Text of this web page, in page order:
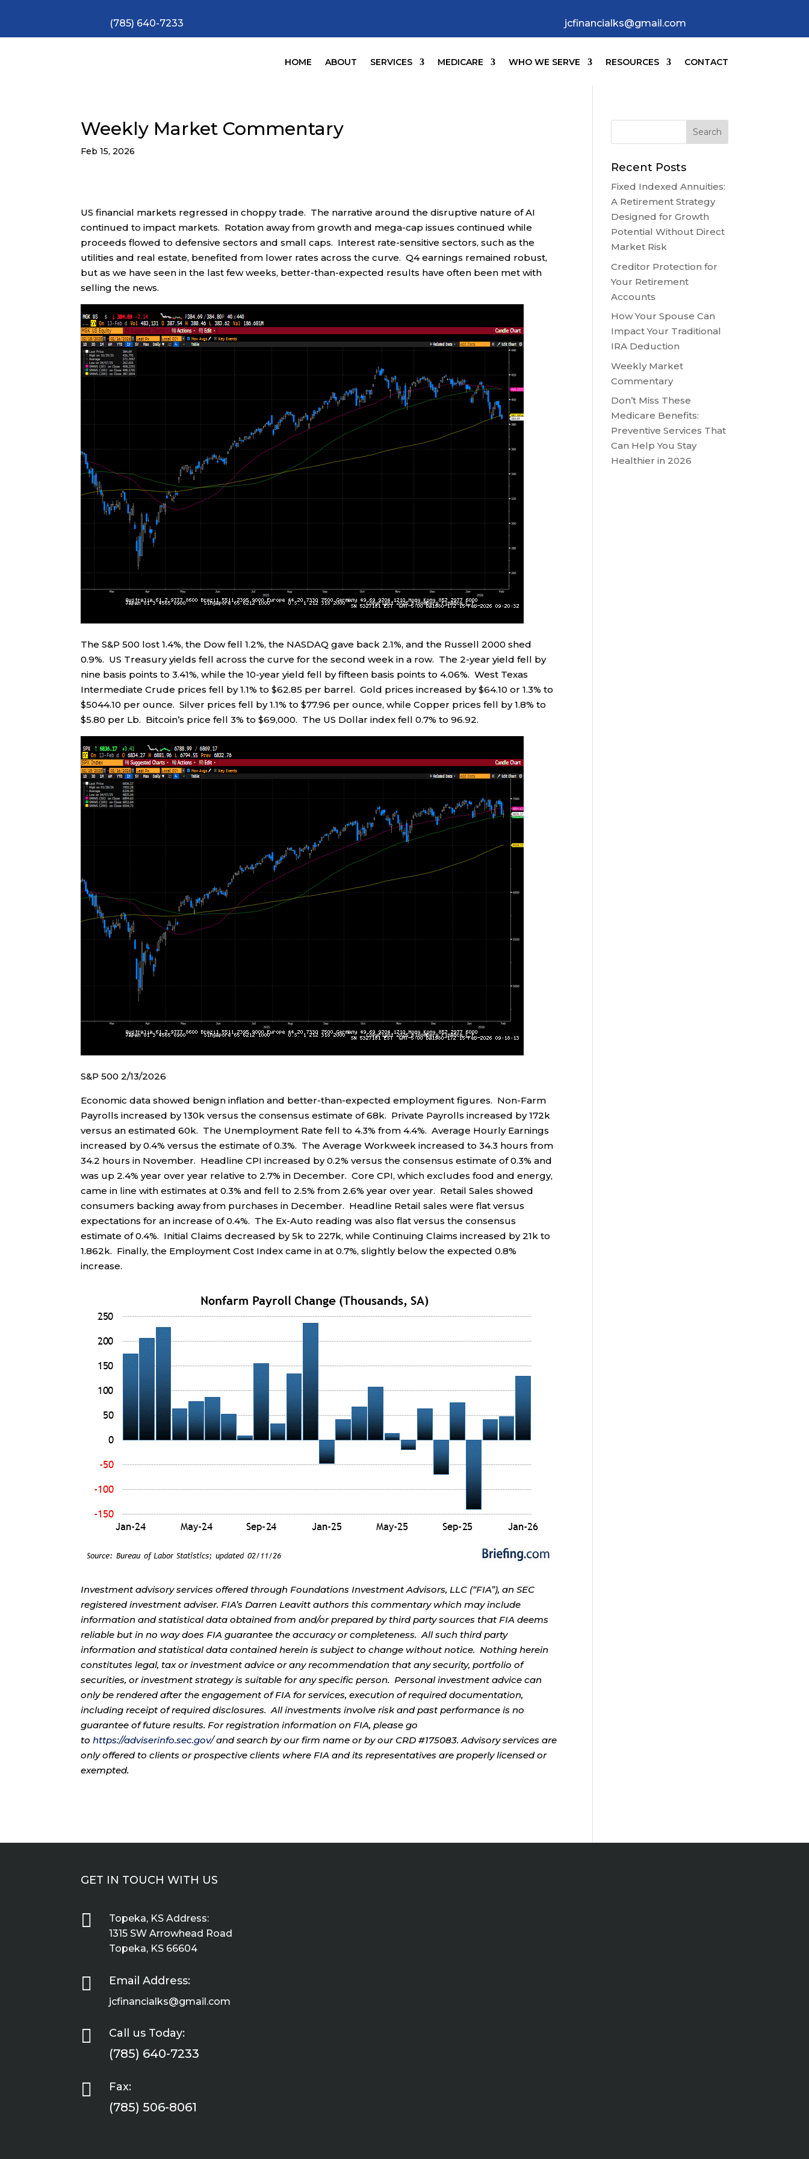
(785) 640-7233 jcfinancialks@gmail.com
HOME ABOUT SERVICES MEDICARE WHO WE SERVE RESOURCES CONTACT
Weekly Market Commentary
Feb 15, 2026
US financial markets regressed in choppy trade. The narrative around the disruptive nature of AI
continued to impact markets. Rotation away from growth and mega-cap issues continued while
proceeds flowed to defensive sectors and small caps. Interest rate-sensitive sectors, such as the
utilities and real estate, benefited from lower rates across the curve. Q4 earnings remained robust,
but as we have seen in the last few weeks, better-than-expected results have often been met with
selling the news.
The S&P 500 lost 1.4%, the Dow fell 1.2%, the NASDAQ gave back 2.1%, and the Russell 2000 shed
0.9%. US Treasury yields fell across the curve for the second week in a row. The 2-year yield fell by
nine basis points to 3.41%, while the 10-year yield fell by fifteen basis points to 4.06%. West Texas
Intermediate Crude prices fell by 1.1% to $62.85 per barrel. Gold prices increased by $64.10 or 1.3% to
$5044.10 per ounce. Silver prices fell by 1.1% to $77.96 per ounce, while Copper prices fell by 1.8% to
$5.80 per Lb. Bitcoin’s price fell 3% to $69,000. The US Dollar index fell 0.7% to 96.92.
S&P 500 2/13/2026
Economic data showed benign inflation and better-than-expected employment figures. Non-Farm
Payrolls increased by 130k versus the consensus estimate of 68k. Private Payrolls increased by 172k
versus an estimated 60k. The Unemployment Rate fell to 4.3% from 4.4%. Average Hourly Earnings
increased by 0.4% versus the estimate of 0.3%. The Average Workweek increased to 34.3 hours from
34.2 hours in November. Headline CPI increased by 0.2% versus the consensus estimate of 0.3% and
was up 2.4% year over year relative to 2.7% in December. Core CPI, which excludes food and energy,
came in line with estimates at 0.3% and fell to 2.5% from 2.6% year over year. Retail Sales showed
consumers backing away from purchases in December. Headline Retail sales were flat versus
expectations for an increase of 0.4%. The Ex-Auto reading was also flat versus the consensus
estimate of 0.4%. Initial Claims decreased by 5k to 227k, while Continuing Claims increased by 21k to
1.862k. Finally, the Employment Cost Index came in at 0.7%, slightly below the expected 0.8%
increase.
Investment advisory services offered through Foundations Investment Advisors, LLC (“FIA”), an SEC
registered investment adviser. FIA’s Darren Leavitt authors this commentary which may include
information and statistical data obtained from and/or prepared by third party sources that FIA deems
reliable but in no way does FIA guarantee the accuracy or completeness. All such third party
information and statistical data contained herein is subject to change without notice. Nothing herein
constitutes legal, tax or investment advice or any recommendation that any security, portfolio of
securities, or investment strategy is suitable for any specific person. Personal investment advice can
only be rendered after the engagement of FIA for services, execution of required documentation,
including receipt of required disclosures. All investments involve risk and past performance is no
guarantee of future results. For registration information on FIA, please go
tohttps://adviserinfo.sec.gov/and search by our firm name or by our CRD #175083. Advisory services are
only offered to clients or prospective clients where FIA and its representatives are properly licensed or
exempted.
Recent Posts
Fixed Indexed Annuities:
A Retirement Strategy
Designed for Growth
Potential Without Direct
Market Risk
Creditor Protection for
Your Retirement
Accounts
How Your Spouse Can
Impact Your Traditional
IRA Deduction
Weekly Market
Commentary
Don’t Miss These
Medicare Benefits:
Preventive Services That
Can Help You Stay
Healthier in 2026
GET IN TOUCH WITH US

Topeka, KS Address:
1315 SW Arrowhead Road
Topeka, KS 66604
 Email Address:
jcfinancialks@gmail.com
 Call us Today:
(785) 640-7233
 Fax:
(785) 506-8061